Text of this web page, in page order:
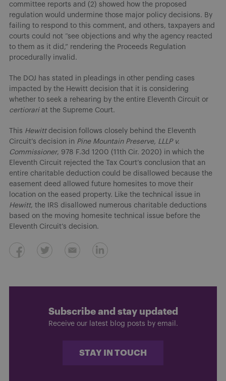
committee reports and (2) showed how the proposed
regulation would undermine those major policy decisions. By
failing to respond to this comment, and others, taxpayers and
courts could not “see objections and why the agency reacted
to them as it did,” rendering the Proceeds Regulation
procedurally invalid.
The DOJ has stated in pleadings in other pending cases
impacted by the Hewitt decision that it is considering
whether to seek a rehearing by the entire Eleventh Circuit or
certiorariat the Supreme Court.
This Hewittdecision follows closely behind the Eleventh
Circuit’s decision in Pine Mountain Preserve, LLLP v.
Commissioner, 978 F.3d 1200 (11th Cir. 2020) in which the
Eleventh Circuit rejected the Tax Court’s conclusion that an
entire charitable deduction could be disallowed because the
easement deed allowed future homesites to move their
location on the eased property. Like the technical issue in
Hewitt, the IRS disallowed numerous charitable deductions
based on the moving homesite technical issue before the
Eleventh Circuit’s decision.
Subscribe and stay updated
Receive our latest blog posts by email.
STAY IN TOUCH